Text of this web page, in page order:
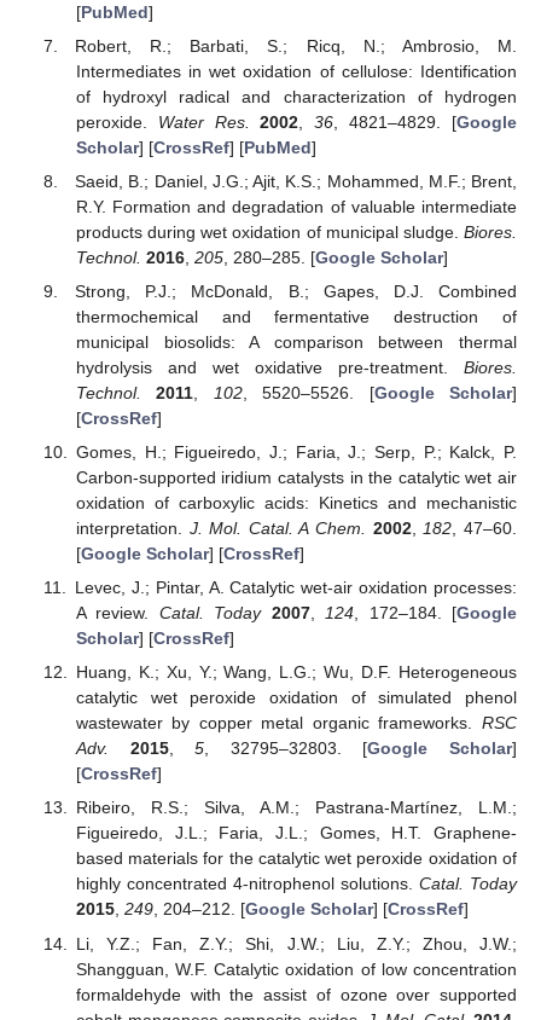
[PubMed]
Robert, R.; Barbati, S.; Ricq, N.; Ambrosio, M.
Intermediates in wet oxidation of cellulose: Identification
of hydroxyl radical and characterization of hydrogen
peroxide. Water Res. 2002 ,36 , 4821–4829. [Google
Scholar] [CrossRef] [PubMed]
Saeid, B.; Daniel, J.G.; Ajit, K.S.; Mohammed, M.F.; Brent,
R.Y. Formation and degradation of valuable intermediate
products during wet oxidation of municipal sludge. Biores.
Technol. 2016, 205, 280–285. [Google Scholar]
Strong, P.J.; McDonald, B.; Gapes, D.J. Combined
thermochemical and fermentative destruction of
municipal biosolids: A comparison between thermal
hydrolysis and wet oxidative pre-treatment. Biores.
Technol.
2011 102, 5520–5526. [Google Scholar]
[CrossRef]
Gomes, H.; Figueiredo, J.; Faria, J.; Serp, P.; Kalck, P.
Carbon-supported iridium catalysts in the catalytic wet air
oxidation of carboxylic acids: Kinetics and mechanistic
interpretation. J. Mol. Catal. A Chem. 2002, 182 , 47–60.
[Google Scholar] [CrossRef]
Levec, J.; Pintar, A. Catalytic wet-air oxidation processes:
A review. Catal. Today 2007,124, 172–184. [Google
Scholar] [CrossRef]
Huang, K.; Xu, Y.; Wang, L.G.; Wu, D.F. Heterogeneous
catalytic wet peroxide oxidation of simulated phenol
wastewater by copper metal organic frameworks. RSC
Adv.
2015,5, 32795–32803. [Google Scholar]
[CrossRef]
Ribeiro, R.S.; Silva, A.M.; Pastrana-Martínez, L.M.;
Figueiredo, J.L.; Faria, J.L.; Gomes, H.T. Graphene-
based materials for the catalytic wet peroxide oxidation of
highly concentrated 4-nitrophenol solutions. Catal. Today
2015, 249, 204–212. [Google Scholar] [CrossRef]
Li, Y.Z.; Fan, Z.Y.; Shi, J.W.; Liu, Z.Y.; Zhou, J.W.;
Shangguan, W.F. Catalytic oxidation of low concentration
formaldehyde with the assist of ozone over supported